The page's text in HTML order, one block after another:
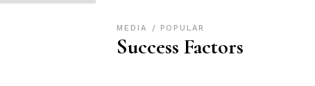
MEDIA POPULAR
Success Factors